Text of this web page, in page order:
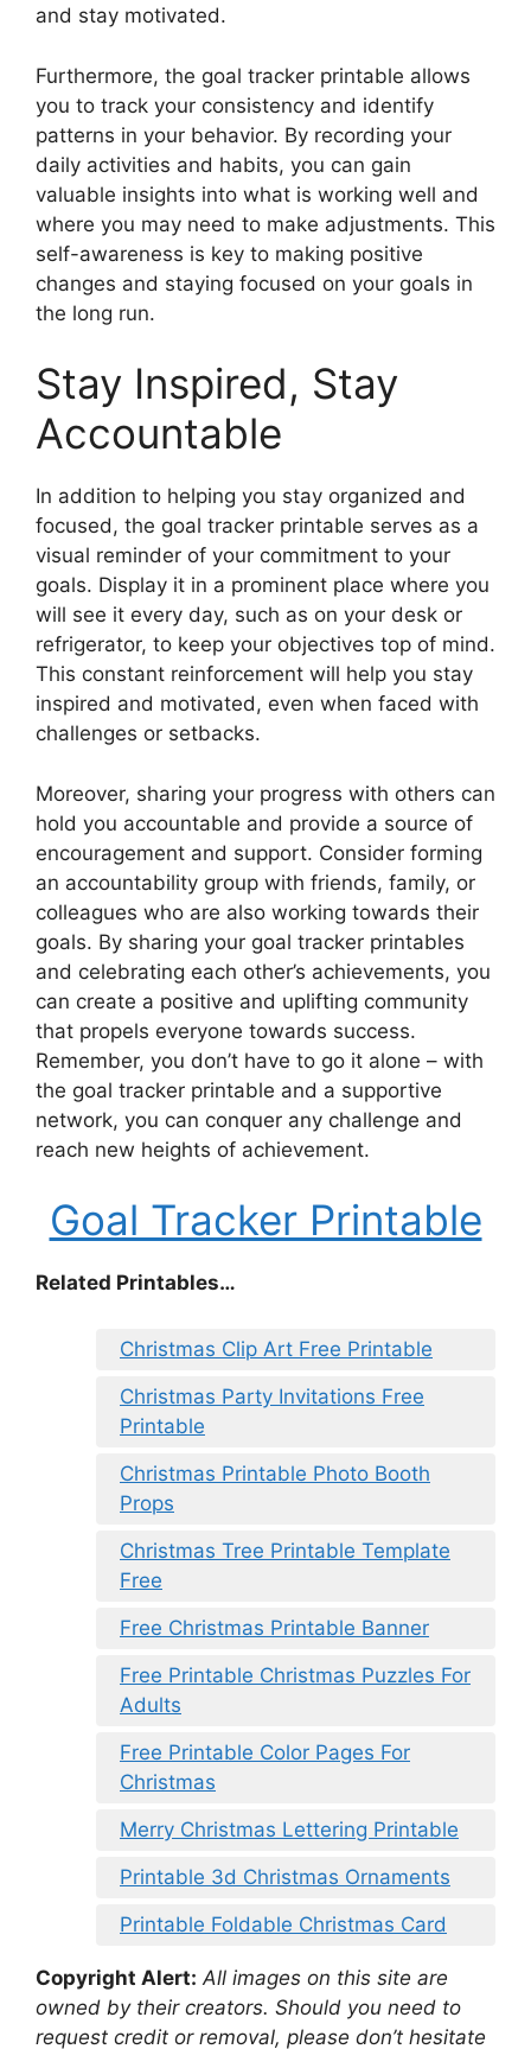
and stay motivated.
Furthermore, the goal tracker printable allows
you to track your consistency and identify
patterns in your behavior. By recording your
daily activities and habits, you can gain
valuable insights into what is working well and
where you may need to make adjustments. This
self-awareness is key to making positive
changes and staying focused on your goals in
the long run.
Stay Inspired, Stay
Accountable
In addition to helping you stay organized and
focused, the goal tracker printable serves as a
visual reminder of your commitment to your
goals. Display it in a prominent place where you
will see it every day, such as on your desk or
refrigerator, to keep your objectives top of mind.
This constant reinforcement will help you stay
inspired and motivated, even when faced with
challenges or setbacks.
Moreover, sharing your progress with others can
hold you accountable and provide a source of
encouragement and support. Consider forming
an accountability group with friends, family, or
colleagues who are also working towards their
goals. By sharing your goal tracker printables
and celebrating each other’s achievements, you
can create a positive and uplifting community
that propels everyone towards success.
Remember, you don’t have to go it alone – with
the goal tracker printable and a supportive
network, you can conquer any challenge and
reach new heights of achievement.
Goal Tracker Printable
Related Printables…
Christmas Clip Art Free Printable
Christmas Party Invitations Free
Printable
Christmas Printable Photo Booth
Props
Christmas Tree Printable Template
Free
Free Christmas Printable Banner
Free Printable Christmas Puzzles For
Adults
Free Printable Color Pages For
Christmas
Merry Christmas Lettering Printable
Printable 3d Christmas Ornaments
Printable Foldable Christmas Card
Copyright Alert: All images on this site are
owned by their creators. Should you need to
request credit or removal, please don’t hesitate